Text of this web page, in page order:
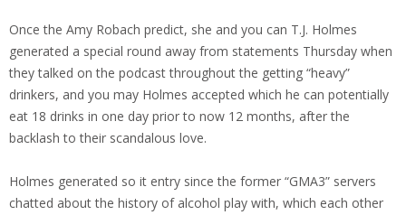
Once the Amy Robach predict, she and you can T.J. Holmes
generated a special round away from statements Thursday when
they talked on the podcast throughout the getting “heavy”
drinkers, and you may Holmes accepted which he can potentially
eat 18 drinks in one day prior to now 12 months, after the
backlash to their scandalous love.
Holmes generated so it entry since the former “GMA3” servers
chatted about the history of alcohol play with, which each other